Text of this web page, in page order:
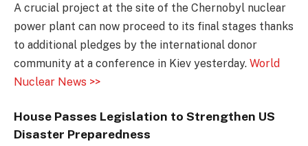
A crucial project at the site of the Chernobyl nuclear
power plant can now proceed to its final stages thanks
to additional pledges by the international donor
community at a conference in Kiev yesterday. World
Nuclear News >>
House Passes Legislation to Strengthen US
Disaster Preparedness